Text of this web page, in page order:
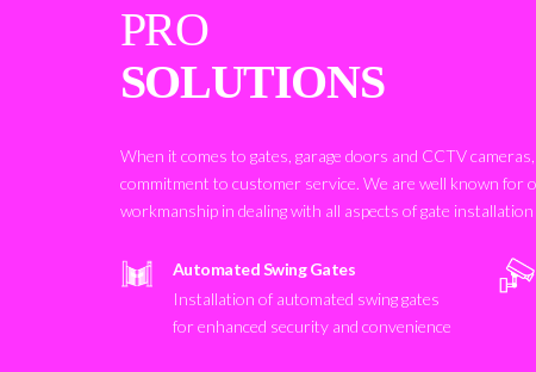
PRO
SOLUTIONS
When it comes to gates, garage doors and CCTV
commitment to customer service. We are well known for
workmanship in dealing with all aspects of gate
Automated Swing Gates
Installation of automated swing gates
for enhanced security and convenience